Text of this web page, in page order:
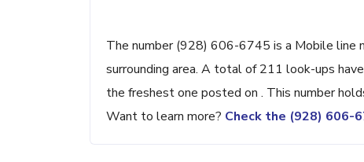
The number (928) 606-6745 is a Mobile line
surrounding area. A total of 211 look-ups
the freshest one posted on . This number
Want to learn more? Check the (928) 606-